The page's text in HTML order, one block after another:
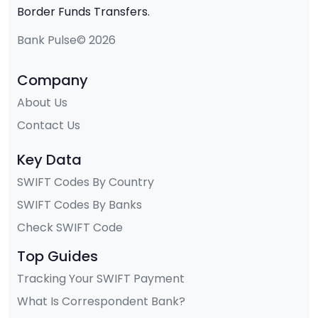
Border Funds Transfers.
Bank Pulse© 2026
Company
About Us
Contact Us
Key Data
SWIFT Codes By Country
SWIFT Codes By Banks
Check SWIFT Code
Top Guides
Tracking Your SWIFT Payment
What Is Correspondent Bank?